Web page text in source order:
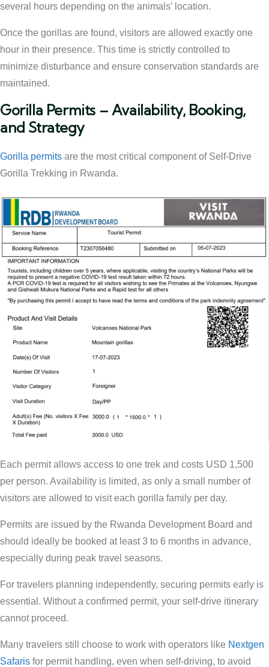
several hours depending on the animals’ location.
Once the gorillas are found, visitors are allowed exactly one
hour in their presence. This time is strictly controlled to
minimize disturbance and ensure conservation standards are
maintained.
Gorilla Permits – Availability, Booking,
and Strategy
Gorilla permits are the most critical component of Self-Drive
Gorilla Trekking in Rwanda.
Each permit allows access to one trek and costs USD 1,500
per person. Availability is limited, as only a small number of
visitors are allowed to visit each gorilla family per day.
Permits are issued by the Rwanda Development Board and
should ideally be booked at least 3 to 6 months in advance,
especially during peak travel seasons.
For travelers planning independently, securing permits early is
essential. Without a confirmed permit, your self-drive itinerary
cannot proceed.
Many travelers still choose to work with operators like Nextgen
Safaris for permit handling, even when self-driving, to avoid